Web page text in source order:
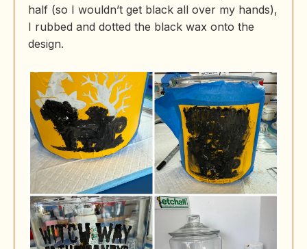
half (so I wouldn’t get black all over my hands),
I rubbed and dotted the black wax onto the
design.